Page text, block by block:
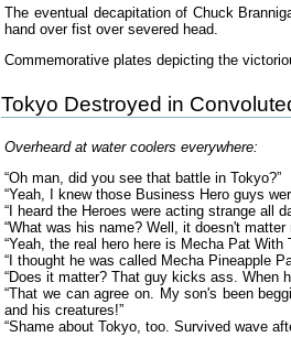
The eventual decapitation of Chuck
hand over fist over severed head.
Commemorative plates depicting the
Tokyo Destroyed in
Overheard at water coolers everywhere:
“Oh man, did you see that battle in Tokyo?”
“Yeah, I knew those Business Hero guys
“I heard the Heroes were acting strange all
“What was his name? Well, it doesn't
“Yeah, the real hero here is Mecha Pat
“I thought he was called Mecha Pineapple
“Does it matter? That guy kicks ass. When
“That we can agree on. My son's been
and his creatures!”
“Shame about Tokyo, too. Survived wave